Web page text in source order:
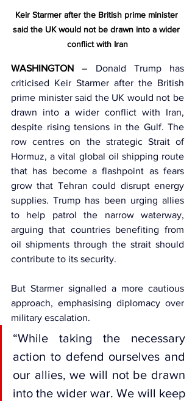
Keir Starmer after the British prime minister
said the UK would not be drawn into a wider
conflict with Iran
WASHINGTON –
Donald Trump has
criticised Keir Starmer after the British
prime minister said the UK would not be
drawn into a wider conflict with Iran,
despite rising tensions in the Gulf. The
row centres on the strategic Strait of
Hormuz, a vital global oil shipping route
that has become a flashpoint as fears
grow that Tehran could disrupt energy
supplies. Trump has been urging allies
to help patrol the narrow waterway,
arguing that countries benefiting from
oil shipments through the strait should
contribute to its security.
But Starmer signalled a more cautious
approach, emphasising diplomacy over
military escalation.
“While taking the necessary
action to defend ourselves and
our allies, we will not be drawn
into the wider war. We will keep